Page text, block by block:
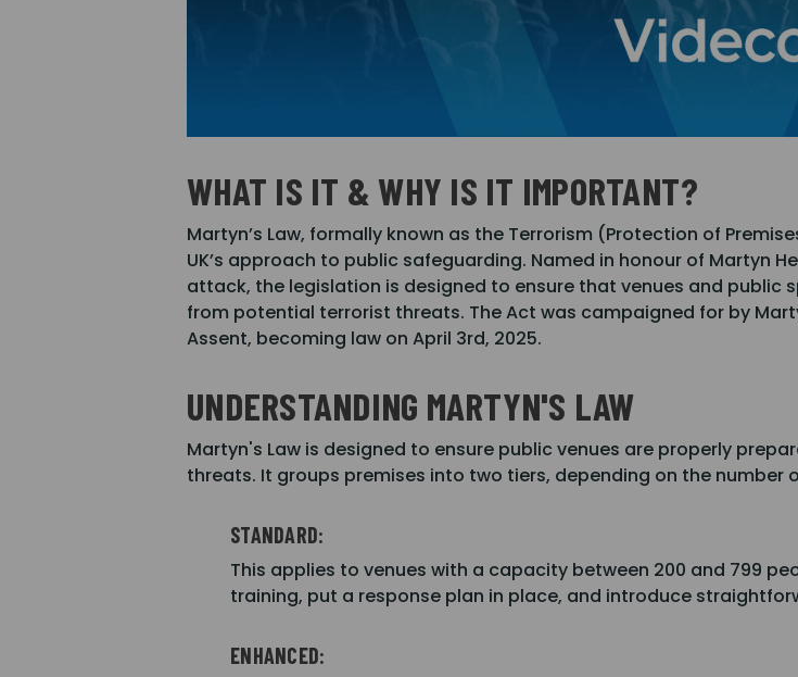
WHAT IS IT & WHY IS IT IMPORTANT?
Martyn’s Law, formally known as the Terrorism (Protection of
UK’s approach to public safeguarding. Named in honour of Martyn
attack, the legislation is designed to ensure that venues and
from potential terrorist threats. The Act was campaigned for by
Assent, becoming law on April 3rd, 2025.
UNDERSTANDING MARTYN'S LAW
Martyn's Law is designed to ensure public venues are properly
threats. It groups premises into two tiers, depending on the number
STANDARD:
This applies to venues with a capacity between 200 and 799
training, put a response plan in place, and introduce
ENHANCED: